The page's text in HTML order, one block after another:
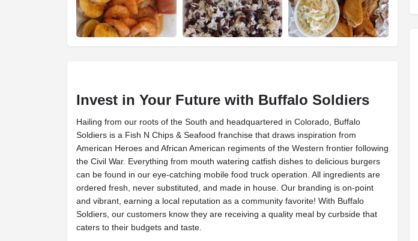
Invest in Your Future with Buffalo Soldiers
Hailing from our roots of the South and headquartered in Colorado, Buffalo
Soldiers is a Fish N Chips & Seafood franchise that draws inspiration from
American Heroes and African American regiments of the Western frontier following
the Civil War. Everything from mouth watering catfish dishes to delicious burgers
can be found in our eye-catching mobile food truck operation. All ingredients are
ordered fresh, never substituted, and made in house. Our branding is on-point
and vibrant, earning a local reputation as a community favorite! With Buffalo
Soldiers, our customers know they are receiving a quality meal by curbside that
caters to their budgets and taste.